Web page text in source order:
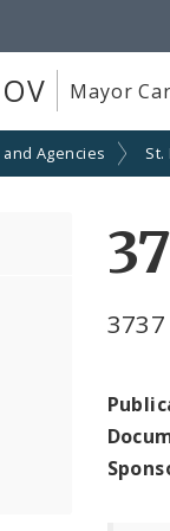
Mayor
Agencies